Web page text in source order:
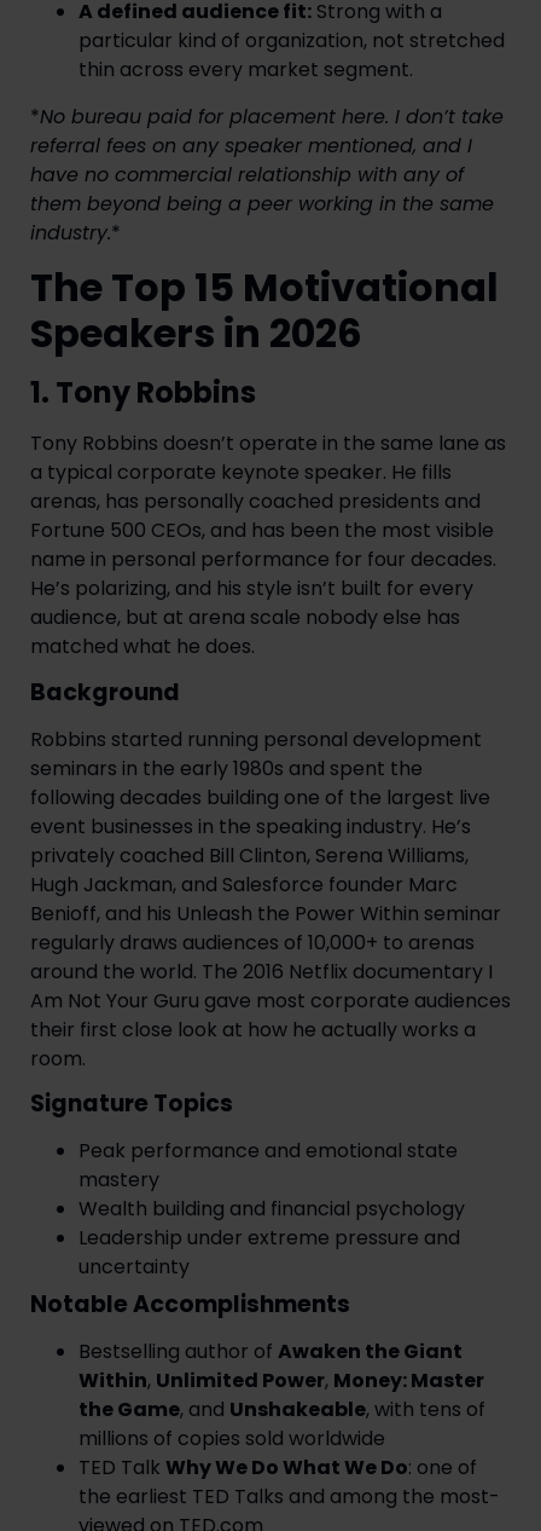
A defined audience fit: Strong with a
particular kind of organization, not stretched
thin across every market segment.
*No bureau paid for placement here. I don’t take
referral fees on any speaker mentioned, and I
have no commercial relationship with any of
them beyond being a peer working in the same
industry.*
The Top 15 Motivational
Speakers in 2026
1. Tony Robbins
Tony Robbins doesn’t operate in the same lane as
a typical corporate keynote speaker. He fills
arenas, has personally coached presidents and
Fortune 500 CEOs, and has been the most visible
name in personal performance for four decades.
He’s polarizing, and his style isn’t built for every
audience, but at arena scale nobody else has
matched what he does.
Background
Robbins started running personal development
seminars in the early 1980s and spent the
following decades building one of the largest live
event businesses in the speaking industry. He’s
privately coached Bill Clinton, Serena Williams,
Hugh Jackman, and Salesforce founder Marc
Benioff, and his Unleash the Power Within seminar
regularly draws audiences of 10,000+ to arenas
around the world. The 2016 Netflix documentary I
Am Not Your Guru gave most corporate audiences
their first close look at how he actually works a
room.
Signature Topics
Peak performance and emotional state
mastery
Wealth building and financial psychology
Leadership under extreme pressure and
uncertainty
Notable Accomplishments
Bestselling author of Awaken the Giant
Within, Unlimited Power, Money: Master
the Game, and Unshakeable, with tens of
millions of copies sold worldwide
TED Talk Why We Do What We Do: one of
the earliest TED Talks and among the most-